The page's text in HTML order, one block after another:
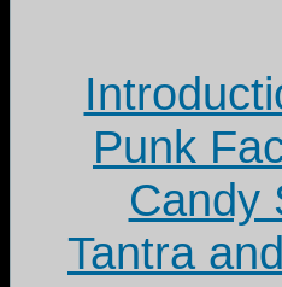
Punk
Candy
Tantra